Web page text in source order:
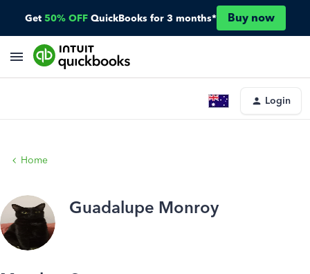
Get 50% OFF QuickBooks for 3 months* Buy now
Login
Home
Guadalupe Monroy